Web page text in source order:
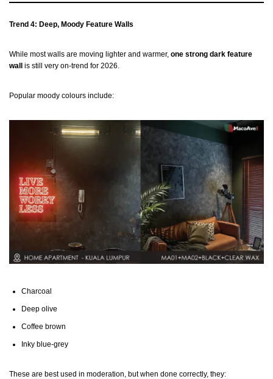
Trend 4: Deep, Moody Feature Walls
While most walls are moving lighter and warmer, one strong dark feature
wall
is still very on-trend for 2026.
Popular moody colours include:
Charcoal
Deep olive
Coffee brown
Inky blue-grey
These are best used in moderation, but when done correctly, they: